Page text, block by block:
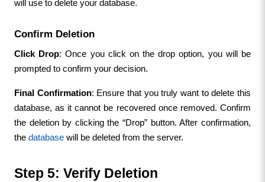
will use to delete your database.
Confirm Deletion
Click Drop: Once you click on the drop option, you will be
prompted to confirm your decision.
Final Confirmation: Ensure that you truly want to delete this
database, as it cannot be recovered once removed. Confirm
the deletion by clicking the “Drop” button. After confirmation,
the database will be deleted from the server.
Step 5: Verify Deletion